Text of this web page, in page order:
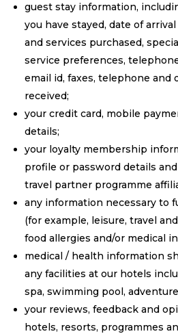
guest stay information,
you have stayed, date of
and services purchased,
service preferences,
email id, faxes, telephone and
received;
your credit card, mobile
details;
your loyalty membership
profile or password details
travel partner programme
any information necessary to
(for example, leisure, travel
food allergies and/or medical
medical / health information
any facilities at our hotels
spa, swimming pool,
your reviews, feedback and
hotels, resorts, programmes